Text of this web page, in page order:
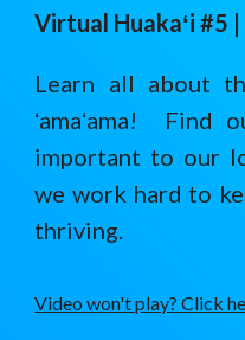
Virtual Huakaʻi #5 |
Learn all about
ʻamaʻama! Find
important to our
we work hard to
thriving.
Video won't play? Click